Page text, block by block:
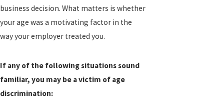
business decision. What matters is whether
your age was a motivating factor in the
way your employer treated you.
If any of the following situations sound
familiar, you may be a victim of age
discrimination: